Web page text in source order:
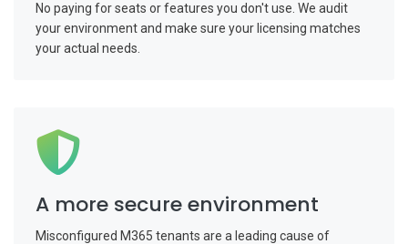
No paying for seats or features you don't use. We audit
your environment and make sure your licensing matches
your actual needs.
A more secure environment
Misconfigured M365 tenants are a leading cause of